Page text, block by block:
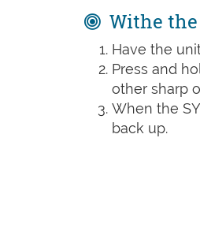
Withe the
Have the
Press and
other sharp
When the
back up.